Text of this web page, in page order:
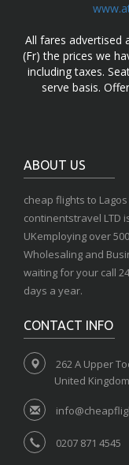
All fares advertised
(Fr) the prices we
including taxes.
serve basis.
ABOUT US
cheap flights to
continentstravel LTD
UKemploying over
Wholesaling and
waiting for your call
days a year.
CONTACT INFO
262 A Upper
United
0207 871 4545